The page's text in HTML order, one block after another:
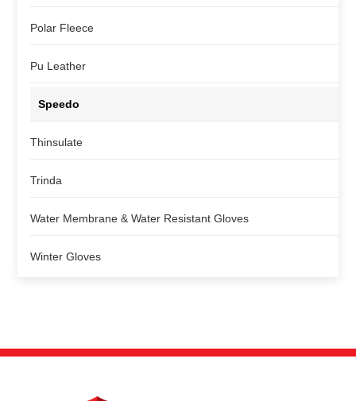
Polar Fleece
Pu Leather
Speedo
Thinsulate
Trinda
Water Membrane & Water Resistant Gloves
Winter Gloves